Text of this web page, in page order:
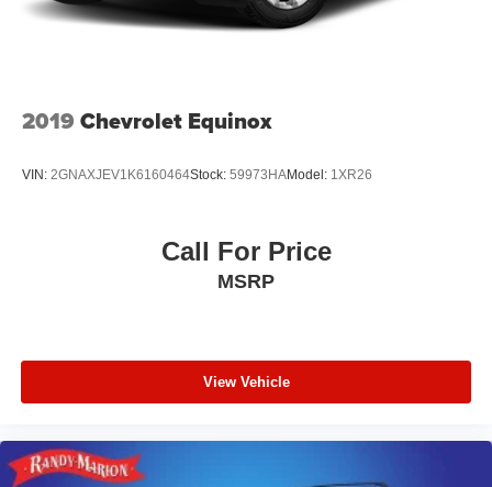
2019 Chevrolet Equinox
VIN: 2GNAXJEV1K6160464Stock: 59973HAModel: 1XR26
Call For Price
MSRP
View Vehicle